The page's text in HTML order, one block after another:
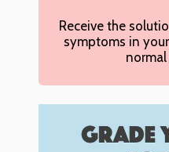
Receive the
symptoms in